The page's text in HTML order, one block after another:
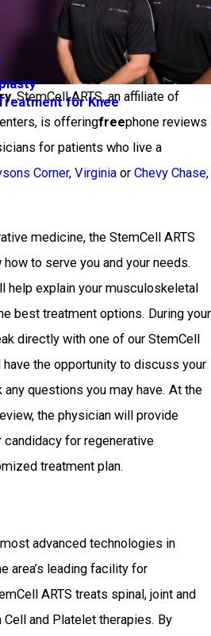
for Knee
, StemCell ARTS, an affiliate of
is offeringfreephone reviews
for patients who live a
Corner, Virginia or Chevy Chase,
medicine, the StemCell ARTS
to serve you and your needs.
help explain your musculoskeletal
best treatment options. During your
directly with one of our StemCell
have the opportunity to discuss your
questions you may have. At the
the physician will provide
candidacy for regenerative
treatment plan.
advanced technologies in
area’s leading facility for
ARTS treats spinal, joint and
and Platelet therapies. By